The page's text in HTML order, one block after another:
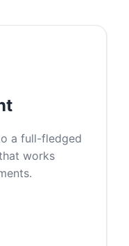
a full-fledged
works